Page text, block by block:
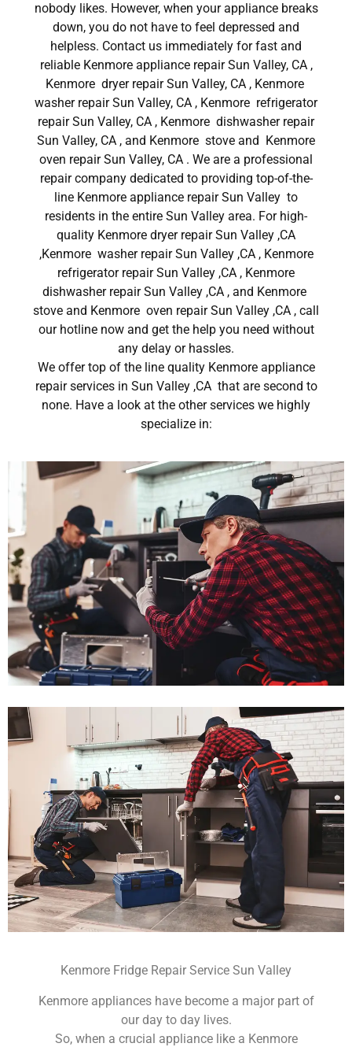
nobody likes. However, when your appliance breaks
down, you do not have to feel depressed and
helpless. Contact us immediately for fast and
reliable Kenmore appliance repair Sun Valley, CA ,
Kenmore dryer repair Sun Valley, CA , Kenmore
washer repair Sun Valley, CA , Kenmore refrigerator
repair Sun Valley, CA , Kenmore dishwasher repair
Sun Valley, CA , and Kenmore stove and Kenmore
oven repair Sun Valley, CA . We are a professional
repair company dedicated to providing top-of-the-
line Kenmore appliance repair Sun Valley to
residents in the entire Sun Valley area. For high-
quality Kenmore dryer repair Sun Valley ,CA
,Kenmore washer repair Sun Valley ,CA , Kenmore
refrigerator repair Sun Valley ,CA , Kenmore
dishwasher repair Sun Valley ,CA , and Kenmore
stove and Kenmore oven repair Sun Valley ,CA , call
our hotline now and get the help you need without
any delay or hassles.
We offer top of the line quality Kenmore appliance
repair services in Sun Valley ,CA that are second to
none. Have a look at the other services we highly
specialize in:
Kenmore Fridge Repair Service Sun Valley
Kenmore appliances have become a major part of
our day to day lives.
So, when a crucial appliance like a Kenmore